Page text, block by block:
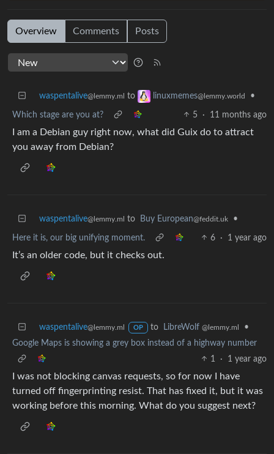
Overview Comments Posts
waspentalive@lemmy.ml to linuxmemes@lemmy.world •
Which stage are you at? 5 · 11 months ago
I am a Debian guy right now, what did Guix do to attract
you away from Debian?
waspentalive@lemmy.ml to Buy European@feddit.uk •
Here it is, our big unifying moment. 6 · 1 year ago
It’s an older code, but it checks out.
waspentalive@lemmy.ml OP to LibreWolf @lemmy.ml
•
Google Maps is showing a grey box instead of a highway number
1
· 1 year ago
I was not blocking canvas requests, so for now I have
turned off fingerprinting resist. That has fixed it, but it was
working before this morning. What do you suggest next?